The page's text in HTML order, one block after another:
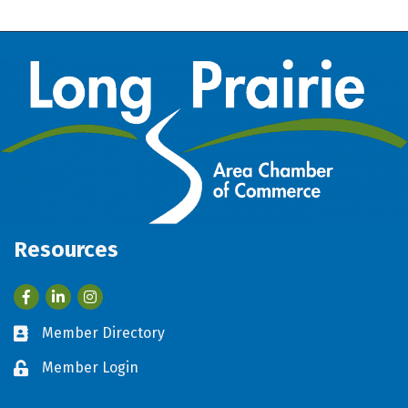
Resources
FacebookLinkedIn
Business card icon
Member Directory
Lock iconMember Login